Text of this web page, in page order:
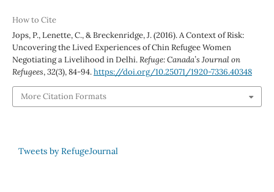
How to Cite
Jops, P., Lenette, C., & Breckenridge, J. (2016). A Context of Risk:
Uncovering the Lived Experiences of Chin Refugee Women
Negotiating a Livelihood in Delhi.Refuge: Canada’s Journal on
Refugees,32(3), 84-94.https://doi.org/10.25071/1920-7336.40348
More Citation Formats
Tweets by RefugeJournal